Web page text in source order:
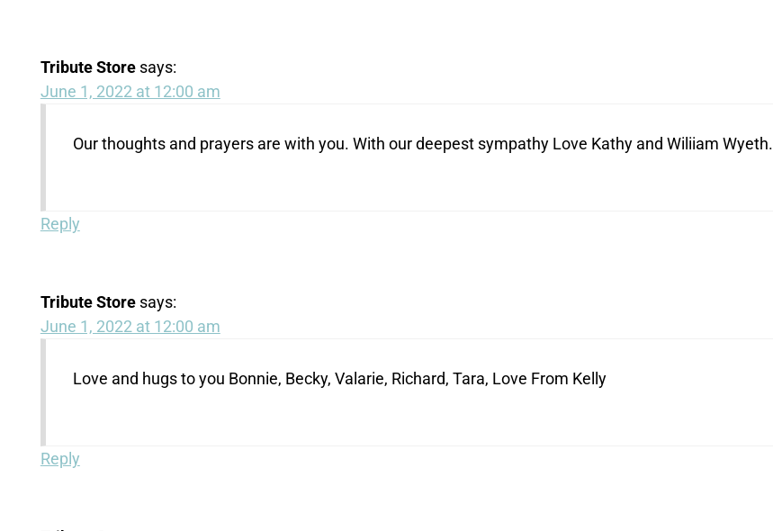
Tribute Store says:
June 1, 2022 at 12:00 am
Our thoughts and prayers are with you. With our deepest sympathy Love Kathy and Wiliiam Wyeth.
Reply
Tribute Store says:
June 1, 2022 at 12:00 am
Love and hugs to you Bonnie, Becky, Valarie, Richard, Tara, Love From Kelly
Reply